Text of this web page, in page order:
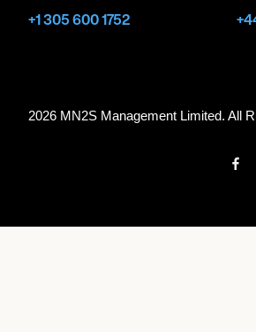
+1 305 600 1752
2026 MN2S Management Limited. All